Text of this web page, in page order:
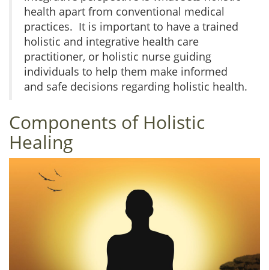
health apart from conventional medical
practices. It is important to have a trained
holistic and integrative health care
practitioner, or holistic nurse guiding
individuals to help them make informed
and safe decisions regarding holistic health.
Components of Holistic
Healing